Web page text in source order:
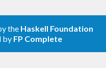
the Haskell Foundation
by FP Complete